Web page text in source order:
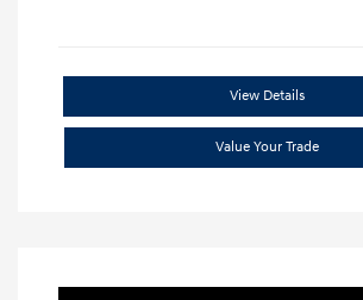
View Details
Value Your Trade